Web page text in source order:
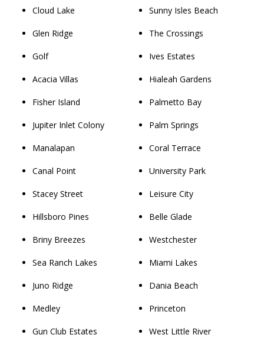
Cloud Lake
Glen Ridge
Golf
Acacia Villas
Fisher Island
Jupiter Inlet Colony
Manalapan
Canal Point
Stacey Street
Hillsboro Pines
Briny Breezes
Sea Ranch Lakes
Juno Ridge
Medley
Gun Club Estates
Sunny Isles Beach
The Crossings
Ives Estates
Hialeah Gardens
Palmetto Bay
Palm Springs
Coral Terrace
University Park
Leisure City
Belle Glade
Westchester
Miami Lakes
Dania Beach
Princeton
West Little River